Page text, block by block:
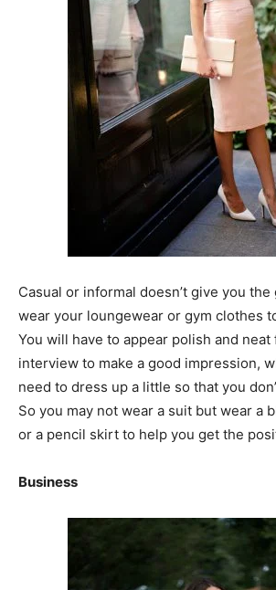
Casual or informal doesn’t give you
wear your loungewear or gym clothes
You will have to appear polish and
interview to make a good impression,
need to dress up a little so that you
So you may not wear a suit but wear a
or a pencil skirt to help you get the
Business